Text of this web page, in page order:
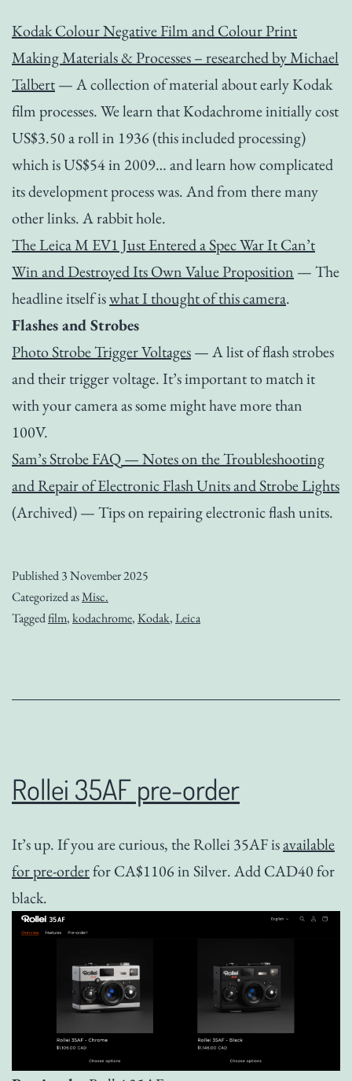
Kodak Colour Negative Film and Colour Print
Making Materials & Processes – researched by Michael
Talbert— A collection of material about early Kodak
film processes. We learn that Kodachrome initially cost
US$3.50 a roll in 1936 (this included processing)
which is US$54 in 2009… and learn how complicated
its development process was. And from there many
other links. A rabbit hole.
The Leica M EV1 Just Entered a Spec War It Can’t
Win and Destroyed Its Own Value Proposition — The
headline itself iswhat I thought of this camera.
Flashes and Strobes
Photo Strobe Trigger Voltages— A list of flash strobes
and their trigger voltage. It’s important to match it
with your camera as some might have more than
100V.
Sam’s Strobe FAQ — Notes on the Troubleshooting
and Repair of Electronic Flash Units and Strobe Lights
(Archived) — Tips on repairing electronic flash units.
Published3 November 2025
Categorized asMisc.
Taggedfilm,kodachrome,Kodak,Leica
Rollei 35AF pre-order
It’s up. If you are curious, the Rollei 35AF isavailable
for pre-orderfor CA$1106 in Silver. Add CAD40 for
black.